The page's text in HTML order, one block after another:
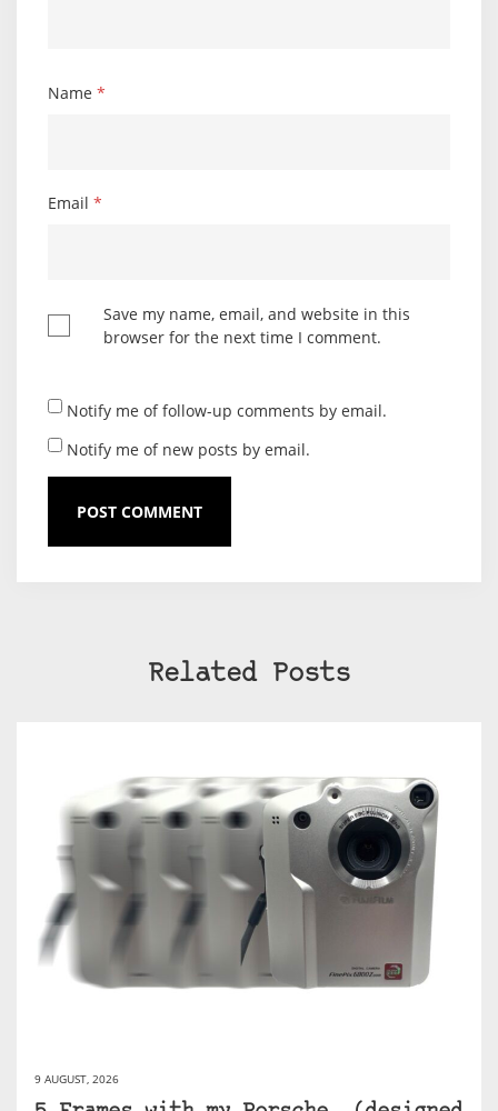
Name *
Email *
Save my name, email, and website in this
browser for the next time I comment.
Notify me of follow-up comments by email.
Notify me of new posts by email.
Related Posts
9 AUGUST, 2026